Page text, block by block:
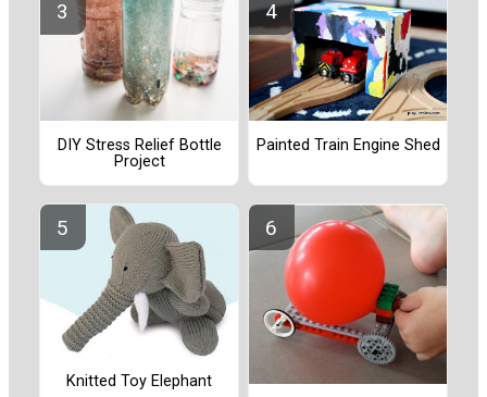
DIY Stress Relief Bottle
Project
Painted Train Engine Shed
Knitted Toy Elephant